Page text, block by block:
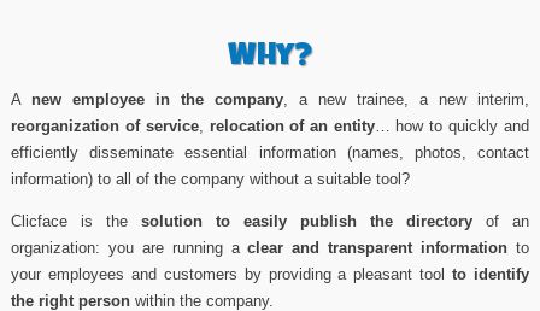
Why?
A new employee in the company , a new trainee, a new interim,
reorganization of service, relocation of an entity… how to quickly and
efficiently disseminate essential information (names, photos, contact
information) to all of the company without a suitable tool?
Clicface is thesolution to easily publish the directoryof an
organization: you are running aclear and transparent informationto
your employees and customers by providing a pleasant tool to identify
the right person within the company.